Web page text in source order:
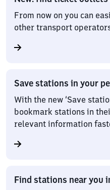
From now on you can
other transport
Save stations in your
With the new ‘Save
bookmark stations in
relevant information
Find stations near you